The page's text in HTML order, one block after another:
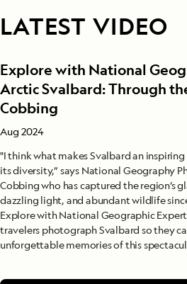
LATEST VIDEO
Explore with National
Arctic Svalbard: Through
Cobbing
Aug 2024
"I think what makes Svalbard an
its diversity,” says National Geography
Cobbing who has captured the region’s
dazzling light, and abundant wildlife
Explore with National Geographic
travelers photograph Svalbard so they
unforgettable memories of this